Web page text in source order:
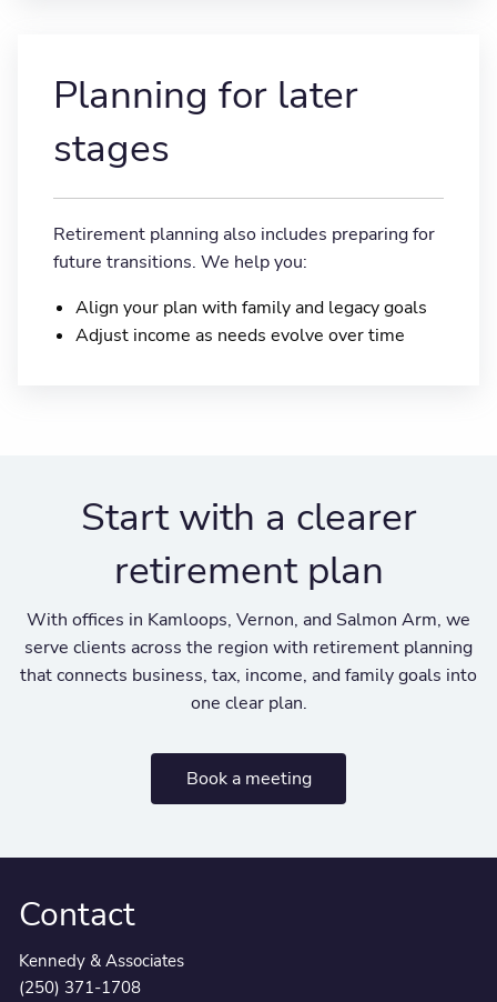
Planning for later
stages
Retirement planning also includes preparing for
future transitions. We help you:
Align your plan with family and legacy goals
Adjust income as needs evolve over time
Start with a clearer
retirement plan
With offices in Kamloops, Vernon, and Salmon Arm, we
serve clients across the region with retirement planning
that connects business, tax, income, and family goals into
one clear plan.
Book a meeting
Contact
Kennedy & Associates
(250) 371-1708